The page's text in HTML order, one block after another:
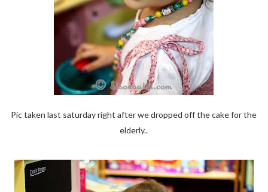
Pic taken last saturday right after we dropped off the cake for the
elderly..